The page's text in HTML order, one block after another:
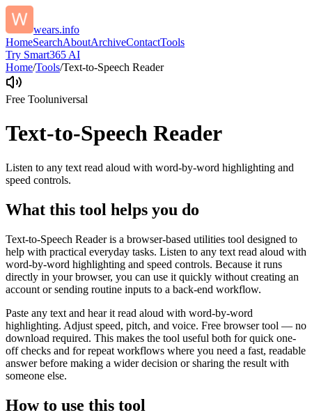
wears.info
HomeSearchAboutArchiveContactTools
Try Smart365 AI
Home/Tools/Text-to-Speech Reader
Free Tooluniversal
Text-to-Speech Reader
Listen to any text read aloud with word-by-word highlighting and
speed controls.
What this tool helps you do
Text-to-Speech Reader is a browser-based utilities tool designed to
help with practical everyday tasks. Listen to any text read aloud with
word-by-word highlighting and speed controls. Because it runs
directly in your browser, you can use it quickly without creating an
account or sending routine inputs to a back-end workflow.
Paste any text and hear it read aloud with word-by-word
highlighting. Adjust speed, pitch, and voice. Free browser tool — no
download required. This makes the tool useful both for quick one-
off checks and for repeat workflows where you need a fast, readable
answer before making a wider decision or sharing the result with
someone else.
How to use this tool